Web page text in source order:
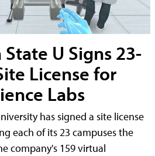
U Signs 23-
License for
Labs
has signed a site license
each of its 23 campuses the
company's 159 virtual